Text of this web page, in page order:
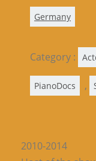
Germany
Category :
PianoDocs ,
2010-2014